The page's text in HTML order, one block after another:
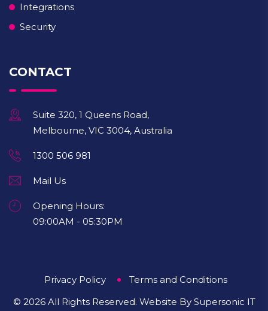
Integrations
Security
CONTACT
Suite 320, 1 Queens Road,
Melbourne, VIC 3004, Australia
1300 506 981
Mail Us
Opening Hours:
09:00AM - 05:30PM
Privacy Policy
Terms and Conditions
© 2026 All Rights Reserved. Website By Supersonic IT